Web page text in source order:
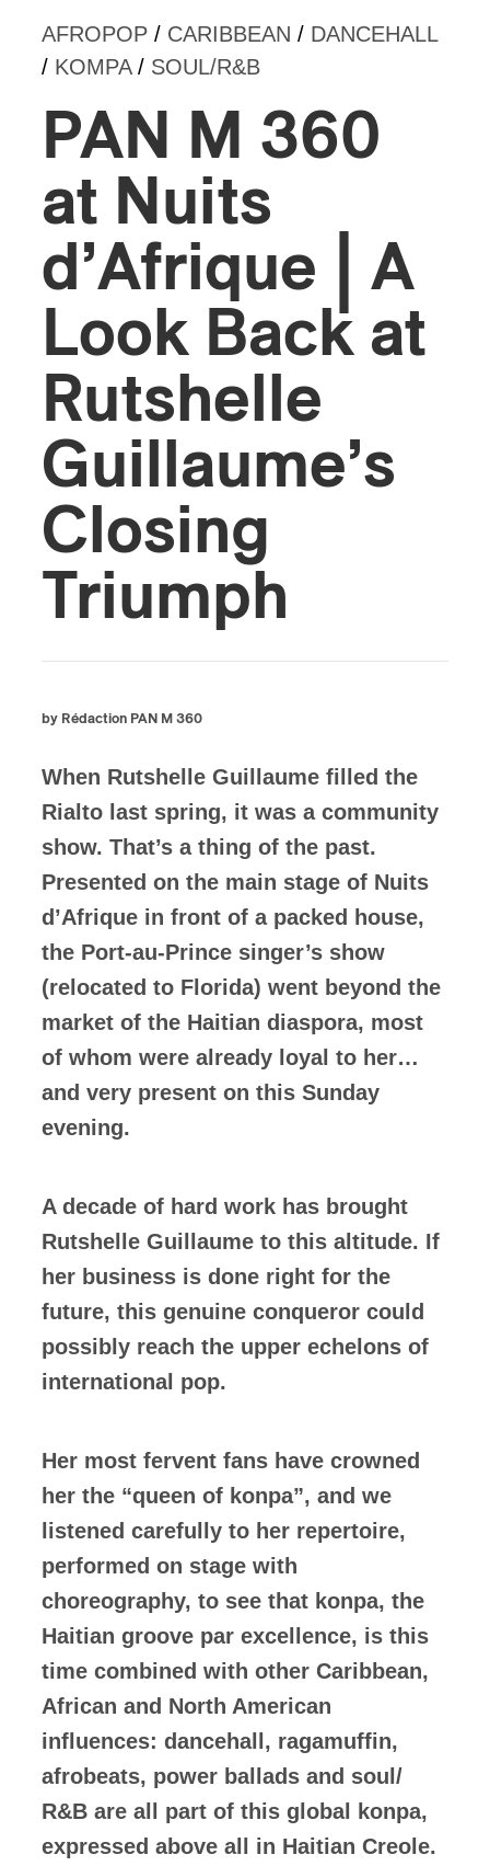
AFROPOP / CARIBBEAN / DANCEHALL
/ KOMPA/ SOUL/R&B
PAN M 360
at Nuits
d’Afrique | A
Look Back at
Rutshelle
Guillaume’s
Closing
Triumph
by Rédaction PAN M 360
When Rutshelle Guillaume filled the
Rialto last spring, it was a community
show. That’s a thing of the past.
Presented on the main stage of Nuits
d’Afrique in front of a packed house,
the Port-au-Prince singer’s show
(relocated to Florida) went beyond the
market of the Haitian diaspora, most
of whom were already loyal to her…
and very present on this Sunday
evening.
A decade of hard work has brought
Rutshelle Guillaume to this altitude. If
her business is done right for the
future, this genuine conqueror could
possibly reach the upper echelons of
international pop.
Her most fervent fans have crowned
her the “queen of konpa”, and we
listened carefully to her repertoire,
performed on stage with
choreography, to see that konpa, the
Haitian groove par excellence, is this
time combined with other Caribbean,
African and North American
influences: dancehall, ragamuffin,
afrobeats, power ballads and soul/
R&B are all part of this global konpa,
expressed above all in Haitian Creole.